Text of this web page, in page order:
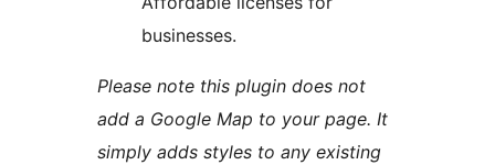
businesses.
Please note this plugin does not
add a Google Map to your page. It
simply adds styles to any existing